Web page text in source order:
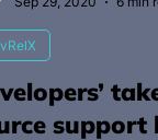
support